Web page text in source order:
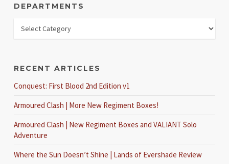
DEPARTMENTS
RECENT ARTICLES
Conquest: First Blood 2nd Edition v1
Armoured Clash | More New Regiment Boxes!
Armoured Clash | New Regiment Boxes and VALIANT Solo
Adventure
Where the Sun Doesn’t Shine | Lands of Evershade Review